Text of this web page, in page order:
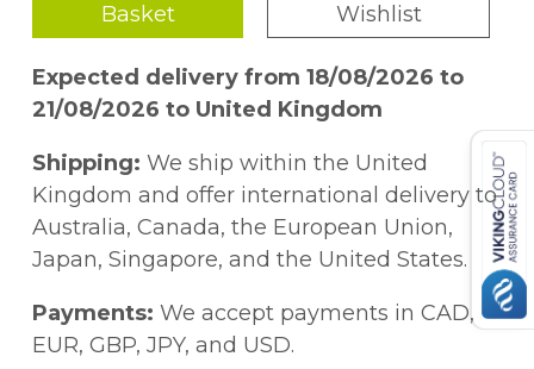
Basket
Wishlist
Expected delivery from 18/08/2026 to
21/08/2026 to United Kingdom
Shipping: We ship within the United
Kingdom and offer international delivery to
Australia, Canada, the European Union,
Japan, Singapore, and the United States.
Payments: We accept payments in CAD,
EUR, GBP, JPY, and USD.